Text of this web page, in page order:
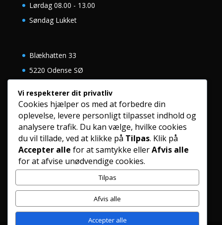
Lørdag 08.00 - 13.00
Søndag Lukket
Blækhatten 33
5220 Odense SØ
+45 63 12 00 60
eacykler@mail.dk
www.eacykler.dk
Vi respekterer dit privatliv
Cookies hjælper os med at forbedre din
oplevelse, levere personligt tilpasset indhold og
analysere trafik. Du kan vælge, hvilke cookies
du vil tillade, ved at klikke på Tilpas. Klik på
Accepter alle for at samtykke ellerAfvis alle
for at afvise unødvendige cookies.
Tilpas
Afvis alle
Accepter alle